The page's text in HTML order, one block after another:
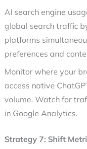
AI search engine
global search traffic
platforms
preferences and
Monitor where your
access native
volume. Watch for
in Google Analytics.
Strategy 7: Shift